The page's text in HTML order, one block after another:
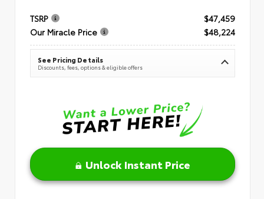
TSRP
$47,459
Our Miracle Price
$48,224
See Pricing Details
Discounts, fees, options & eligible offers
Unlock Instant Price